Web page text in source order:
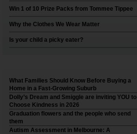
Win 1 of 10 Prize Packs from Tommee Tippee
Why the Clothes We Wear Matter
Is your child a picky eater?
What Families Should Know Before Buying a
Home in a Fast-Growing Suburb
Dolly’s Dream and Smiggle are inviting YOU to
Choose Kindness in 2026
Graduation flowers and the people who send
them
Autism Assessment in Melbourne: A